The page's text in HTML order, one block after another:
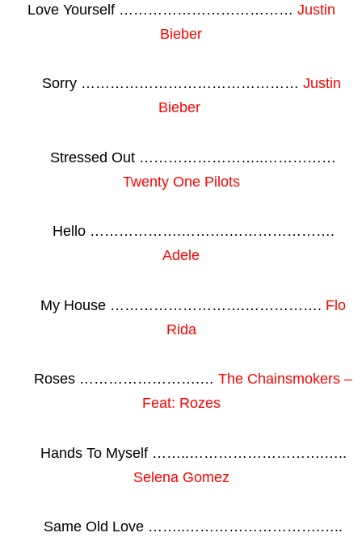
Love Yourself ……………………………… Justin
Bieber
Sorry ……………………………………… Justin
Bieber
Stressed Out ……………………..……………
Twenty One Pilots
Hello ……………….……….………………….
Adele
My House ……………………….……………. Flo
Rida
Roses …………………….… The Chainsmokers –
Feat: Rozes
Hands To Myself ……..……………………….…..
Selena Gomez
Same Old Love ……..……………………….…..